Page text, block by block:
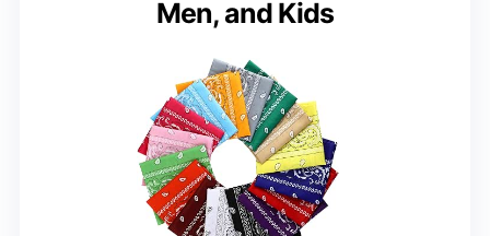
Men, and Kids